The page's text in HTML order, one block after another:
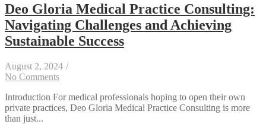
Deo Gloria Medical Practice Consulting:
Navigating Challenges and Achieving
Sustainable Success
August 2, 2024 /
No Comments
Introduction For medical professionals hoping to open their own
private practices, Deo Gloria Medical Practice Consulting is more
than just...